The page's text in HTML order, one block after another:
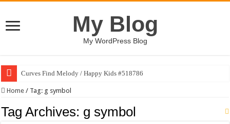
My Blog
My WordPress Blog
Curves Find Melody / Happy Kids #518786
Art Without Limits / Happy Kids #518782
Strategic Marketing Masterplan – Google Slides Template
Home / Tag: g symbol
Tag Archives: g symbol